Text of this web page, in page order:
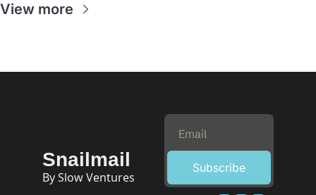
View more
Snailmail
By Slow Ventures
Subscribe